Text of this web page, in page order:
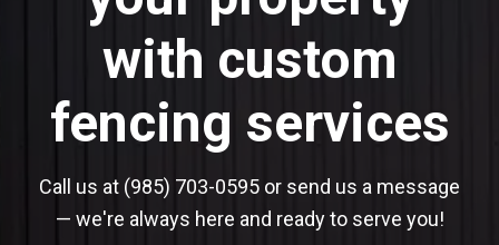
with custom
fencing services
Call us at (985) 703-0595 or send us a message
— we're always here and ready to serve you!